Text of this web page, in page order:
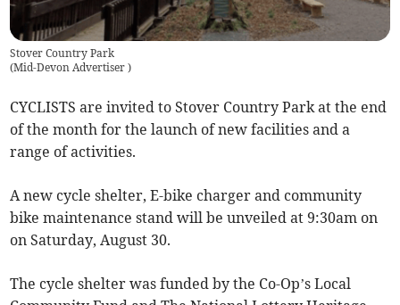
Stover Country Park
(Mid-Devon Advertiser)
CYCLISTS are invited to Stover Country Park at the end
of the month for the launch of new facilities and a
range of activities.
A new cycle shelter, E-bike charger and community
bike maintenance stand will be unveiled at 9:30am on
on Saturday, August 30.
The cycle shelter was funded by the Co-Op’s Local